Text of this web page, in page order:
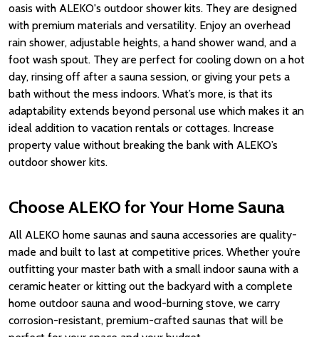
oasis with ALEKO's outdoor shower kits. They are designed
with premium materials and versatility. Enjoy an overhead
rain shower, adjustable heights, a hand shower wand, and a
foot wash spout. They are perfect for cooling down on a hot
day, rinsing off after a sauna session, or giving your pets a
bath without the mess indoors. What’s more, is that its
adaptability extends beyond personal use which makes it an
ideal addition to vacation rentals or cottages. Increase
property value without breaking the bank with ALEKO’s
outdoor shower kits.
Choose ALEKO for Your Home Sauna
All ALEKO home saunas and sauna accessories are quality-
made and built to last at competitive prices. Whether you’re
outfitting your master bath with a small indoor sauna with a
ceramic heater or kitting out the backyard with a complete
home outdoor sauna and wood-burning stove, we carry
corrosion-resistant, premium-crafted saunas that will be